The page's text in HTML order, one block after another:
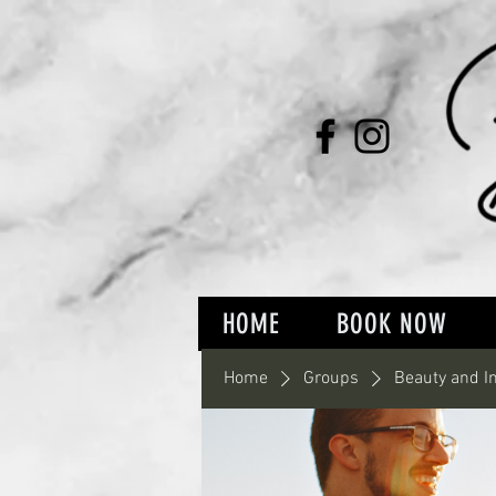
HOME BOOK NOW
Home Groups Beauty and